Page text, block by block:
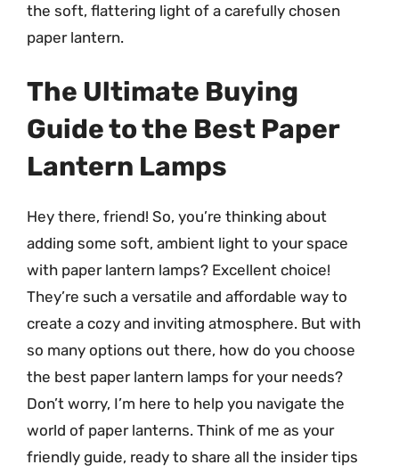
the soft, flattering light of a carefully chosen
paper lantern.
The Ultimate Buying
Guide to the Best Paper
Lantern Lamps
Hey there, friend! So, you’re thinking about
adding some soft, ambient light to your space
with paper lantern lamps? Excellent choice!
They’re such a versatile and affordable way to
create a cozy and inviting atmosphere. But with
so many options out there, how do you choose
the best paper lantern lamps for your needs?
Don’t worry, I’m here to help you navigate the
world of paper lanterns. Think of me as your
friendly guide, ready to share all the insider tips